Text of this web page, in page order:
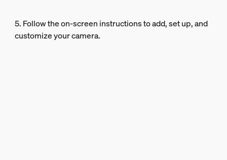
5. Follow the on-screen instructions to add, set up, and
customize your camera.